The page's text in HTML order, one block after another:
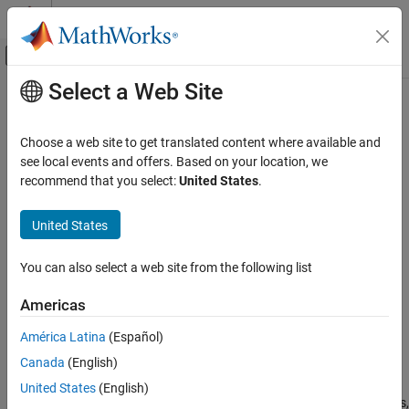
Skip to content
Off-Canvas Navigation Menu Toggle
Documentation Home
Partial Differential Equation Toolbox
Geometry and Mesh
Partial Differential Equation Toolbox
ON THIS PAGE
Syntax
Input Arguments
Main Content
pdeviz
Create and plot PDE visualization object
Syntax
pdeviz(MeshData)
pdeviz(figure,
V = pdeviz(
___
Description
pdeviz(MeshData,NodalData
and plots the data at the mesh nodes as a surface plot. For details,
Select a Web Site
Choose a web site to get translated content where available and
see local events and offers. Based on your location, we
recommend that you select:United States.
United States
You can also select a web site from the following list
Americas
América Latina (Español)
Canada (English)
United States (English)